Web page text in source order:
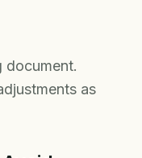
document.
as